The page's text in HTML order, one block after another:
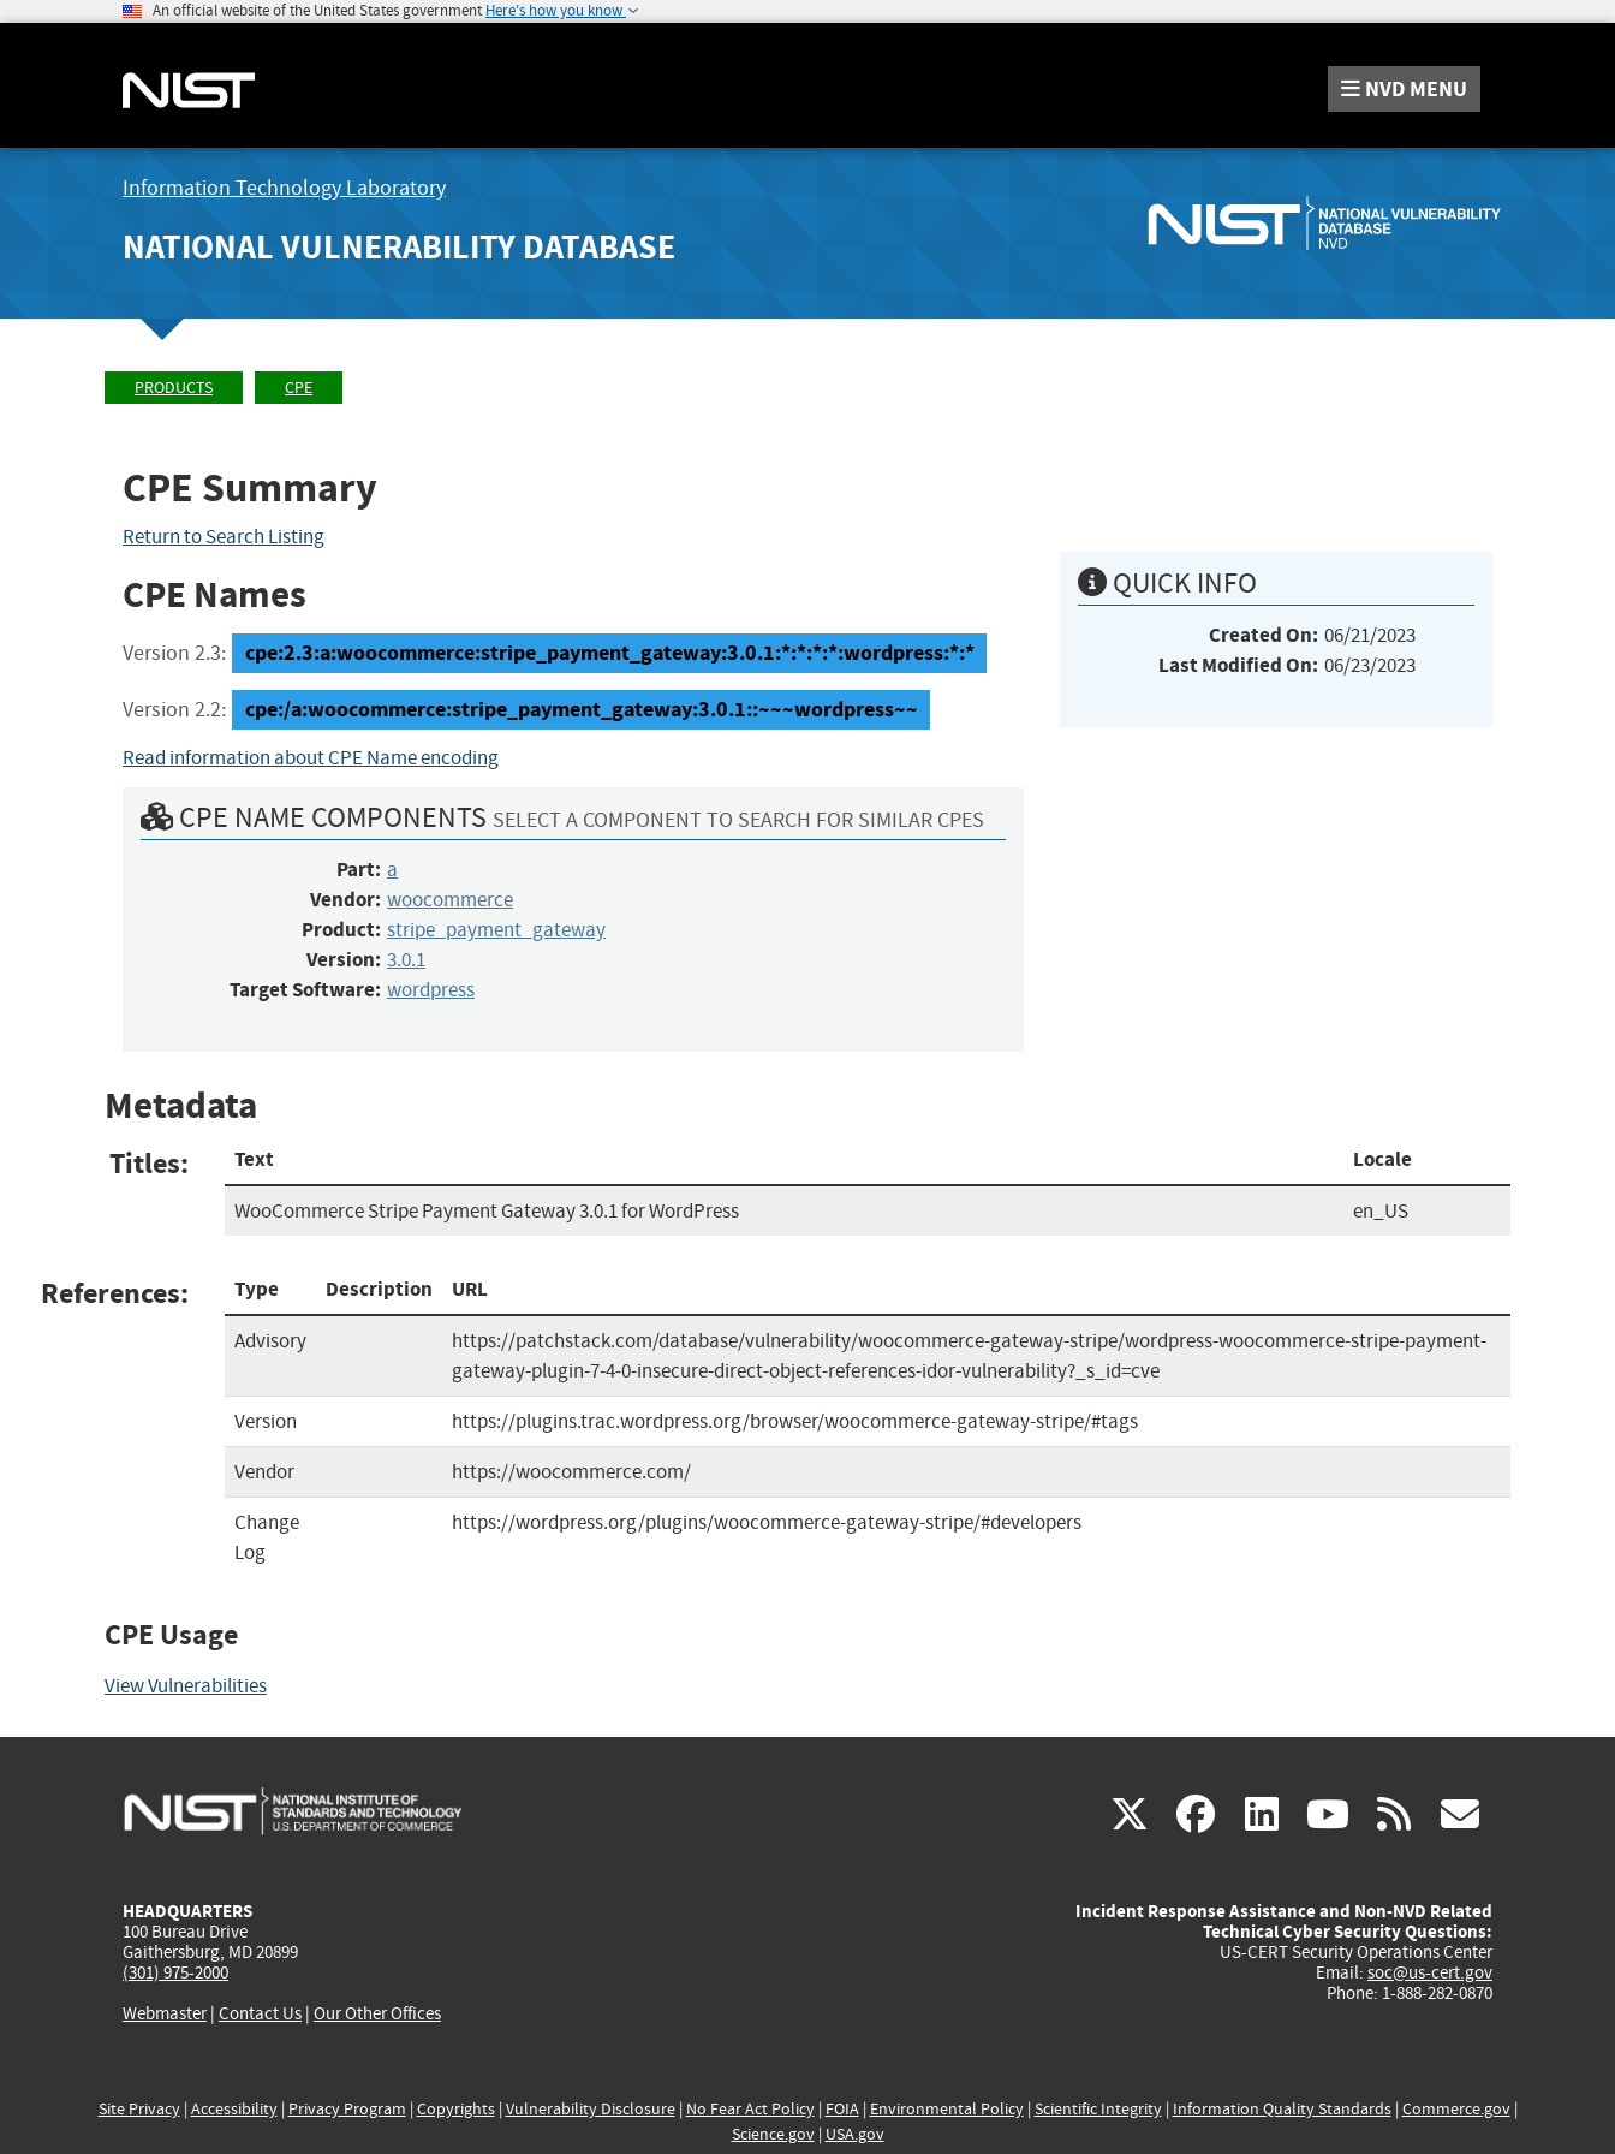
An official website of the United States government Here's how you know
NVD MENU
Information Technology Laboratory
NATIONAL VULNERABILITY DATABASE
PRODUCTS CPE
CPE Summary
Return to Search Listing
CPE Names
Version 2.3: cpe:2.3:a:woocommerce:stripe_payment_gateway:3.0.1:*:*:*:*:wordpress:*:*
Version 2.2: cpe:/a:woocommerce:stripe_payment_gateway:3.0.1::~~~wordpress~~
Read information about CPE Name encoding
CPE NAME COMPONENTS SELECT A COMPONENT TO SEARCH FOR SIMILAR CPES
Part: a
Vendor: woocommerce
Product: stripe_payment_gateway
Version: 3.0.1
Target Software: wordpress
QUICK INFO
Created On: 06/21/2023
Last Modified On: 06/23/2023
Metadata
Titles: Text Locale
WooCommerce Stripe Payment Gateway 3.0.1 for WordPress en_US
References: Type Description URL
Advisory
https://patchstack.com/database/vulnerability/woocommerce-gateway-stripe/wordpress-woocommerce-stripe-payment-
gateway-plugin-7-4-0-insecure-direct-object-references-idor-vulnerability?_s_id=cve
Version
https://plugins.trac.wordpress.org/browser/woocommerce-gateway-stripe/#tags
Vendor
https://woocommerce.com/
Change
Log
https://wordpress.org/plugins/woocommerce-gateway-stripe/#developers
CPE Usage
View Vulnerabilities
X(link
external)
facebook
(link
external)
linkedin
(link
external)
youtube
(link
external)
rss
HEADQUARTERS
100 Bureau Drive
Gaithersburg, MD 20899
(301) 975-2000
Webmaster| Contact Us | Our Other Offices
Incident Response Assistance and Non-NVD Related
Technical Cyber Security Questions:
US-CERT Security Operations Center
Email: soc@us-cert.gov
Phone: 1-888-282-0870
Site Privacy| Accessibility| Privacy Program | Copyrights| Vulnerability Disclosure| No Fear Act Policy| FOIA| Environmental Policy| Scientific Integrity| Information Quality Standards| Commerce.gov|
Science.gov| USA.gov